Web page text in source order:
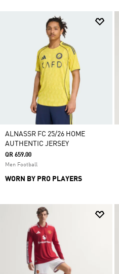
ALNASSR FC 25/26 HOME
AUTHENTIC JERSEY
QR 659.00
Men Football
WORN BY PRO PLAYERS